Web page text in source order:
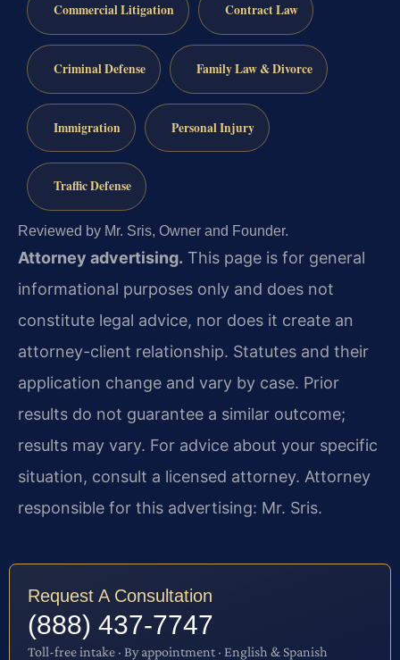
Commercial Litigation Contract Law
Criminal Defense Family Law & Divorce
Immigration Personal Injury
Traffic Defense
Reviewed by Mr. Sris, Owner and Founder.
Attorney advertising. This page is for general
informational purposes only and does not
constitute legal advice, nor does it create an
attorney-client relationship. Statutes and their
application change and vary by case. Prior
results do not guarantee a similar outcome;
results may vary. For advice about your specific
situation, consult a licensed attorney. Attorney
responsible for this advertising: Mr. Sris.
Request A Consultation
(888) 437-7747
Toll-free intake · By appointment · English & Spanish